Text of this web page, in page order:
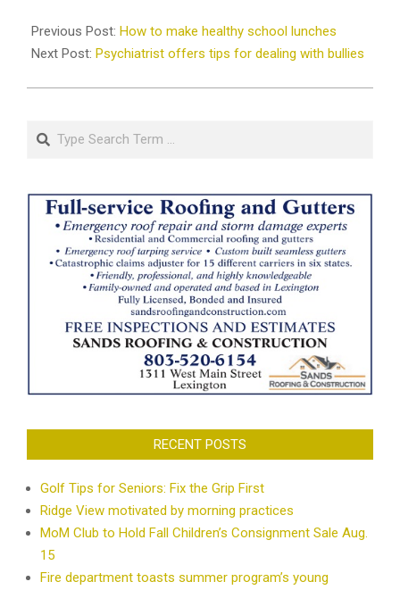
08-
26
Previous Post: How to make healthy school lunches
Next Post: Psychiatrist offers tips for dealing with bullies
Search
RECENT POSTS
Golf Tips for Seniors: Fix the Grip First
Ridge View motivated by morning practices
MoM Club to Hold Fall Children’s Consignment Sale Aug.
15
Fire department toasts summer program’s young